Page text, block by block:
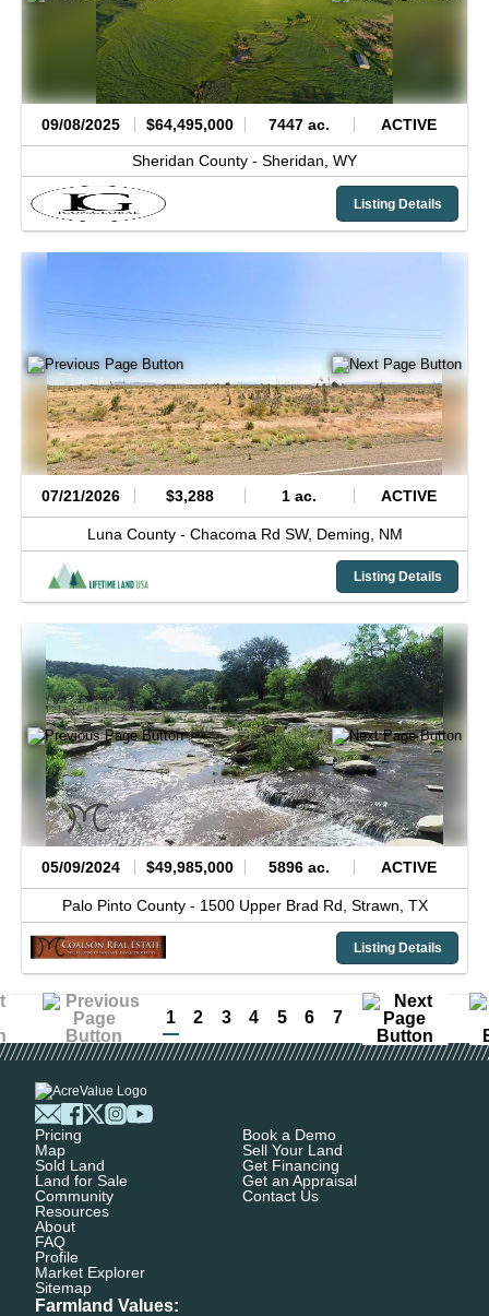
09/08/2025 $64,495,000 7447 ac. ACTIVE
Sheridan County - Sheridan, WY
Listing Details
07/21/2026 $3,288 1 ac. ACTIVE
Luna County - Chacoma Rd SW, Deming, NM
Listing Details
05/09/2024 $49,985,000 5896 ac. ACTIVE
Palo Pinto County - 1500 Upper Brad Rd, Strawn, TX
Listing Details
1 2 3 4 5 6 7
Pricing
Map
Sold Land
Land for Sale
Community
Resources
About
FAQ
Profile
Market Explorer
Sitemap
Book a Demo
Sell Your Land
Get Financing
Get an Appraisal
Contact Us
Farmland Values: